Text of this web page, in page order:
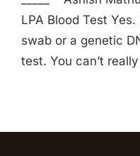
LPA Blood Test Yes.
swab or a genetic
test. You can’t really